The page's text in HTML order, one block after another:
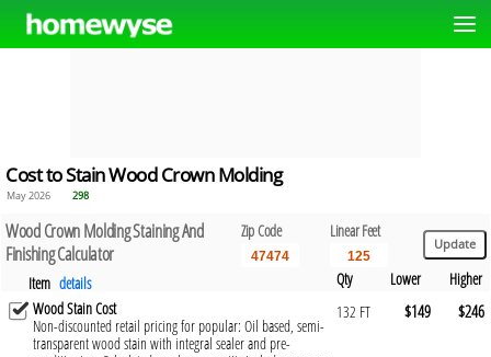
Cost to Stain Wood Crown Molding
May 2026 298
Wood Crown Molding Staining And
Finishing Calculator
Zip Code Linear Feet
Item details Qty Lower
Higher
Wood Stain Cost
Non-discounted retail pricing for popular: Oil based, semi-
transparent wood stain with integral sealer and pre-
132 FT $149 $246